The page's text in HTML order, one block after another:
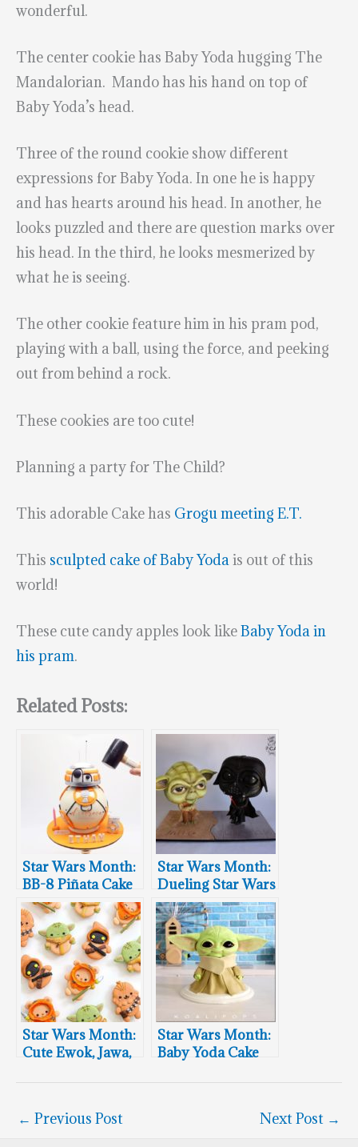
wonderful.
The center cookie has Baby Yoda hugging The
Mandalorian. Mando has his hand on top of
Baby Yoda’s head.
Three of the round cookie show different
expressions for Baby Yoda. In one he is happy
and has hearts around his head. In another, he
looks puzzled and there are question marks over
his head. In the third, he looks mesmerized by
what he is seeing.
The other cookie feature him in his pram pod,
playing with a ball, using the force, and peeking
out from behind a rock.
These cookies are too cute!
Planning a party for The Child?
This adorable Cake has Grogu meeting E.T.
This sculpted cake of Baby Yodais out of this
world!
These cute candy apples look likeBaby Yoda in
his pram.
Related Posts:
Star Wars Month:
BB-8 Piñata Cake
Star Wars Month:
Dueling Star Wars
Cakes
Star Wars Month:
Cute Ewok, Jawa,
Baby Yoda
Star Wars Month:
Baby Yoda Cake
← Previous Post Next Post →